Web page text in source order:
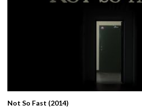
Not So Fast (2014)